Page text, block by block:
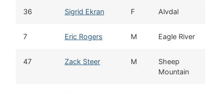
36 Sigrid Ekran F Alvdal
7 Eric Rogers M Eagle River
47 Zack Steer M
Sheep
Mountain